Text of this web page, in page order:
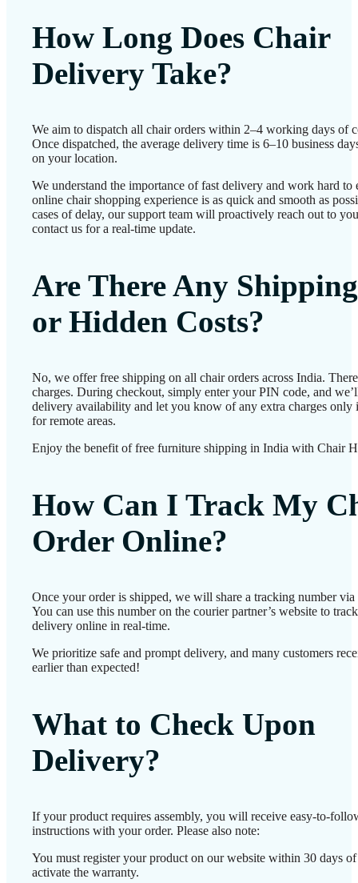
How Long Does Chair
Delivery Take?
We aim to dispatch all chair orders within 2–4 working days of
Once dispatched, the average delivery time is 6–10 business
on your location.
We understand the importance of fast delivery and work hard to
online chair shopping experience is as quick and smooth as
cases of delay, our support team will proactively reach out to
contact us for a real-time update.
Are There Any Shipping
or Hidden Costs?
No, we offer free shipping on all chair orders across India.
charges. During checkout, simply enter your PIN code, and
delivery availability and let you know of any extra charges only
for remote areas.
Enjoy the benefit of free furniture shipping in India with Chair
How Can I Track My
Order Online?
Once your order is shipped, we will share a tracking number
You can use this number on the courier partner’s website to
delivery online in real-time.
We prioritize safe and prompt delivery, and many customers
earlier than expected!
What to Check Upon
Delivery?
If your product requires assembly, you will receive easy-to-
instructions with your order. Please also note:
You must register your product on our website within 30 days
activate the warranty.